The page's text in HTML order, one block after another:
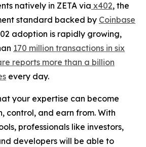
natively in ZETA via x402, the
standard backed by Coinbase
adoption is rapidly growing,
170 million transactions in six
reports more than a billion
every day.
your expertise can become
control, and earn from. With
professionals like investors,
developers will be able to